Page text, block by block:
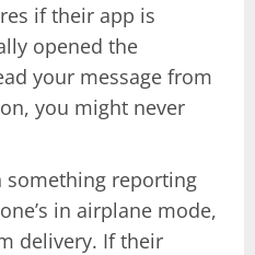
if their app is
opened the
your message from
you might never
something reporting
in airplane mode,
delivery. If their